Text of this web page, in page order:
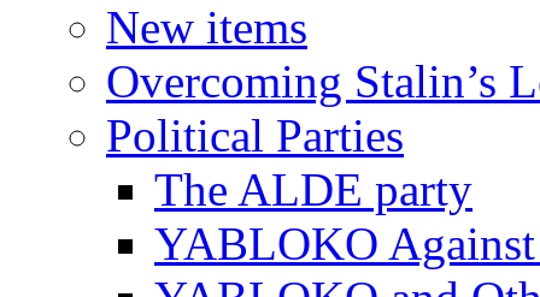
New items
Overcoming Stalin’s
Political Parties
The ALDE party
YABLOKO